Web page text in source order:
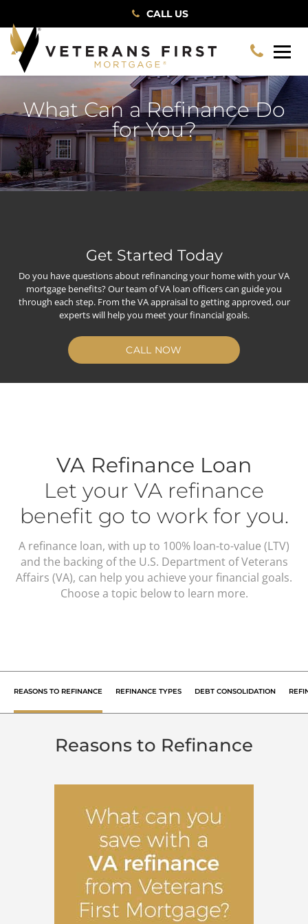
CALL US
What Can a Refinance Do
for You?
Get Started Today
Do you have questions about refinancing your home with your VA
mortgage benefits? Our team of VA loan officers can guide you
through each step. From the VA appraisal to getting approved, our
experts will help you meet your financial goals.
CALL NOW
VA Refinance Loan
Let your VA refinance
benefit go to work for you.
A refinance loan, with up to 100% loan-to-value (LTV)
and the backing of the U.S. Department of Veterans
Affairs (VA), can help you achieve your financial goals.
Choose a topic below to learn more.
REASONS TO REFINANCE REFINANCE TYPES DEBT CONSOLIDATION
Reasons to Refinance